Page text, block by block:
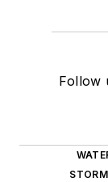
Follow